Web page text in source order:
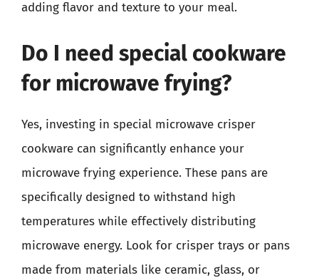
adding flavor and texture to your meal.
Do I need special cookware
for microwave frying?
Yes, investing in special microwave crisper
cookware can significantly enhance your
microwave frying experience. These pans are
specifically designed to withstand high
temperatures while effectively distributing
microwave energy. Look for crisper trays or pans
made from materials like ceramic, glass, or